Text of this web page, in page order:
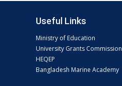
Useful Links
Ministry of Education
University Grants Commission
HEQEP
Bangladesh Marine Academy